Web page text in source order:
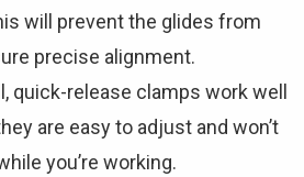
will prevent the glides from
precise alignment.
quick-release clamps work well
are easy to adjust and won’t
you’re working.